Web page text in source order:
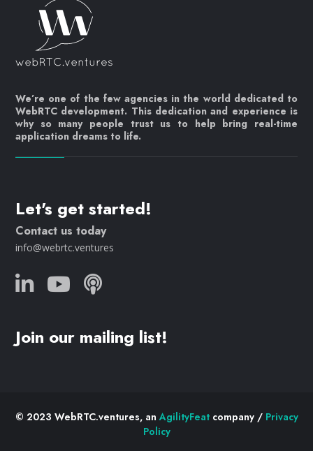
We’re one of the few agencies in the world dedicated to
WebRTC development. This dedication and experience is
why so many people trust us to help bring real-time
application dreams to life.
Let's get started!
Contact us today
info@webrtc.ventures
Join our mailing list!
© 2023 WebRTC.ventures, anAgilityFeatcompany / Privacy
Policy